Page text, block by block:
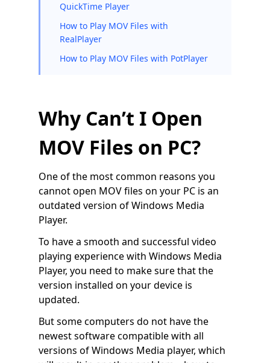
QuickTime Player
How to Play MOV Files with
RealPlayer
How to Play MOV Files with PotPlayer
Why Can’t I Open
MOV Files on PC?
One of the most common reasons you
cannot open MOV files on your PC is an
outdated version of Windows Media
Player.
To have a smooth and successful video
playing experience with Windows Media
Player, you need to make sure that the
version installed on your device is
updated.
But some computers do not have the
newest software compatible with all
versions of Windows Media player, which